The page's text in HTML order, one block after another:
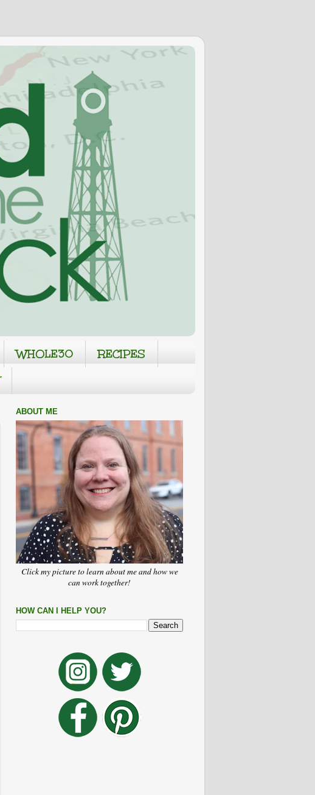
WHOLE30
RECIPES
ABOUT ME
Click my picture to learn about me and how we
can work together!
HOW CAN I HELP YOU?